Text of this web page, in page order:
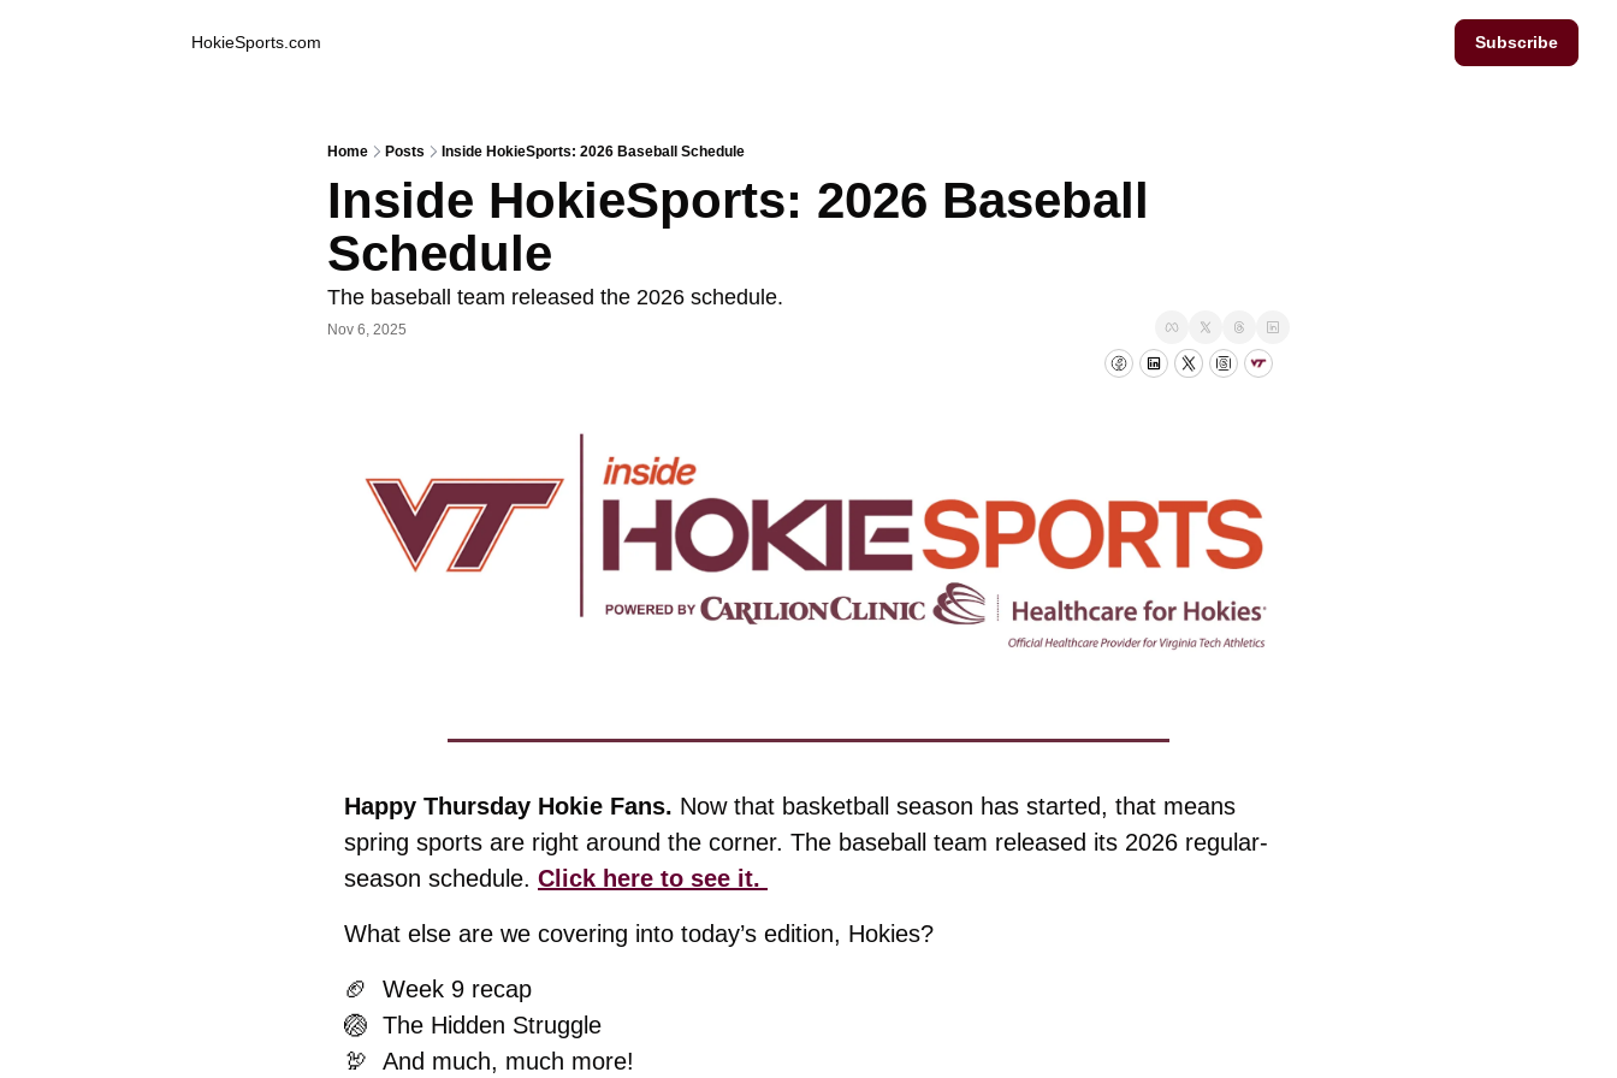
HokieSports.com Subscribe
Home Posts Inside HokieSports: 2026 Baseball Schedule
Inside HokieSports: 2026 Baseball
Schedule
The baseball team released the 2026 schedule.
Nov 6, 2025
Happy Thursday Hokie Fans. Now that basketball season has started, that means
spring sports are right around the corner. The baseball team released its 2026 regular-
season schedule. Click here to see it.
What else are we covering into today’s edition, Hokies?
🏈
  Week 9 recap
🏐
  The Hidden Struggle
🦃
And much, much more!